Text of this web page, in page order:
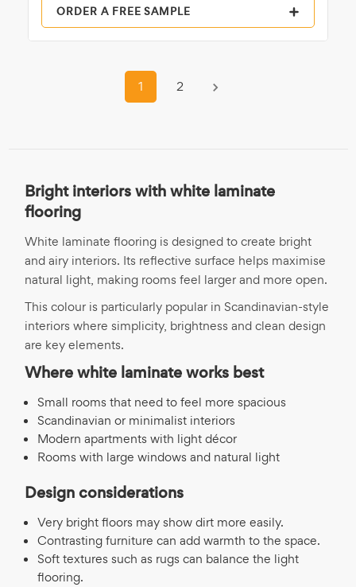
ORDER A FREE SAMPLE
1 2
Bright interiors with white laminate
flooring
White laminate flooring is designed to create bright
and airy interiors. Its reflective surface helps maximise
natural light, making rooms feel larger and more open.
This colour is particularly popular in Scandinavian-style
interiors where simplicity, brightness and clean design
are key elements.
Where white laminate works best
Small rooms that need to feel more spacious
Scandinavian or minimalist interiors
Modern apartments with light décor
Rooms with large windows and natural light
Design considerations
Very bright floors may show dirt more easily.
Contrasting furniture can add warmth to the space.
Soft textures such as rugs can balance the light
flooring.